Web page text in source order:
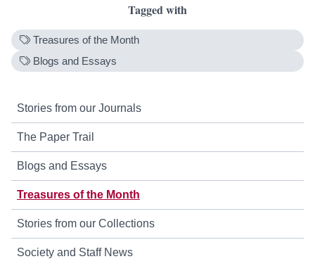
Tagged with
Treasures of the Month
Blogs and Essays
Stories from our Journals
The Paper Trail
Blogs and Essays
Treasures of the Month
Stories from our Collections
Society and Staff News